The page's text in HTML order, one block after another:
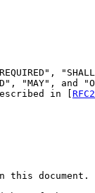
"MAY", and
in [
this document.